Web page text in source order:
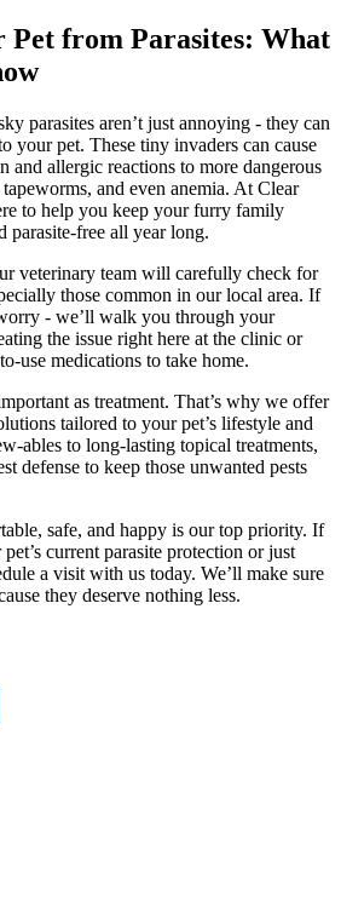
Pet from Parasites: What
parasites aren’t just annoying - they can
your pet. These tiny invaders can cause
and allergic reactions to more dangerous
and even anemia. At Clear
to help you keep your furry family
parasite-free all year long.
veterinary team will carefully check for
those common in our local area. If
- we’ll walk you through your
the issue right here at the clinic or
use medications to take home.
as treatment. That’s why we offer
tailored to your pet’s lifestyle and
ables to long-lasting topical treatments,
defense to keep those unwanted pests
safe, and happy is our top priority. If
current parasite protection or just
a visit with us today. We’ll make sure
they deserve nothing less.